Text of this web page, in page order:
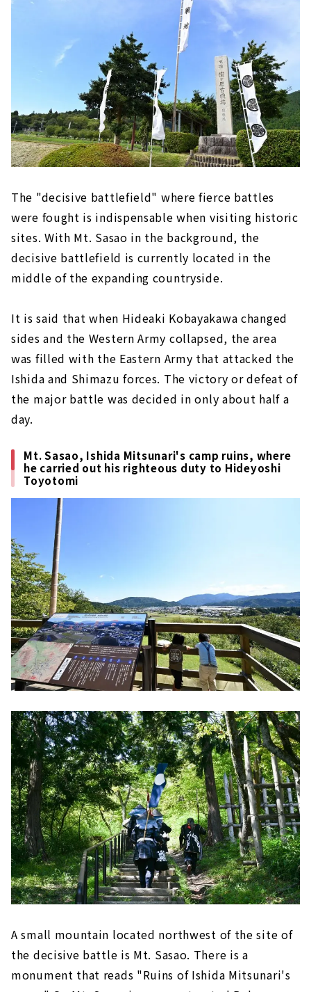
The "decisive battlefield" where fierce battles
were fought is indispensable when visiting historic
sites. With Mt. Sasao in the background, the
decisive battlefield is currently located in the
middle of the expanding countryside.
It is said that when Hideaki Kobayakawa changed
sides and the Western Army collapsed, the area
was filled with the Eastern Army that attacked the
Ishida and Shimazu forces. The victory or defeat of
the major battle was decided in only about half a
day.
Mt. Sasao, Ishida Mitsunari's camp ruins, where
he carried out his righteous duty to Hideyoshi
Toyotomi
A small mountain located northwest of the site of
the decisive battle is Mt. Sasao. There is a
monument that reads "Ruins of Ishida Mitsunari's